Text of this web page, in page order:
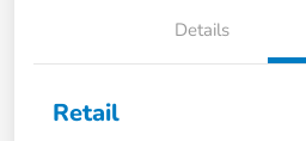
Details
Retail